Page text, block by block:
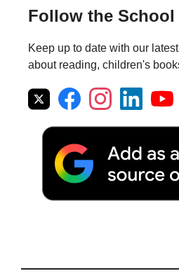
Follow the
Keep up to date with our
about reading, children's